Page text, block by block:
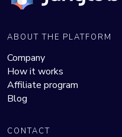
ABOUT THE PLATFORM
Company
How it works
Affiliate program
Blog
CONTACT